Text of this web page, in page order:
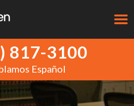
817-3100
Español